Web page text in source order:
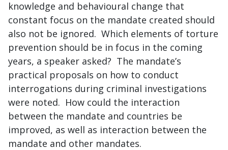
knowledge and behavioural change that
constant focus on the mandate created should
also not be ignored. Which elements of torture
prevention should be in focus in the coming
years, a speaker asked? The mandate’s
practical proposals on how to conduct
interrogations during criminal investigations
were noted. How could the interaction
between the mandate and countries be
improved, as well as interaction between the
mandate and other mandates.